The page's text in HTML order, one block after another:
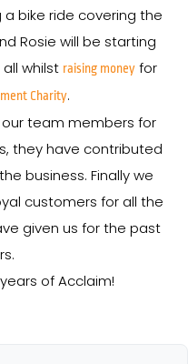
bike ride covering the
Rosie will be starting
whilst raising money for
Charity.
team members for
they have contributed
business. Finally we
customers for all the
given us for the past
of Acclaim!